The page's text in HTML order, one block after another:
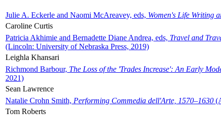
Julie A. Eckerle and Naomi McAreavey, eds, Women's Life Writing
Caroline Curtis
Patricia Akhimie and Bernadette Diane Andrea, eds, Travel and
(Lincoln: University of Nebraska Press, 2019)
Leighla Khansari
Richmond Barbour, The Loss of the 'Trades Increase': An Early
2021)
Sean Lawrence
Natalie Crohn Smith, Performing Commedia dell'Arte, 1570–1630
Tom Roberts